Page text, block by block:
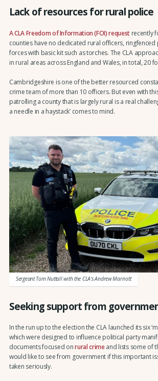
Lack of resources for rural police
A CLA Freedom of Information (FOI) requestrecently
counties have no dedicated rural officers,
forces with basic kit such as torches. The CLA
in rural areas across England and Wales, in total, 20
Cambridgeshire is one of the better resourced
crime team of more than 10 officers. But even with
patrolling a county that is largely rural is a real
a needle in a haystack’ comes to mind.
Sergeant Tom Nuttall with the CLA's Andrew Marriott
Seeking support from
In the run up to the election the CLA launched its six
which were designed to influence political party
documents focused onrural crimeand lists some of
would like to see from government if this important
taken seriously.